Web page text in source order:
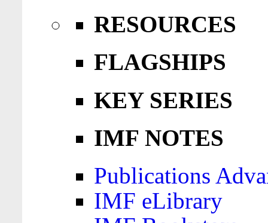
RESOURCES
FLAGSHIPS
KEY SERIES
IMF NOTES
Publications
IMF eLibrary